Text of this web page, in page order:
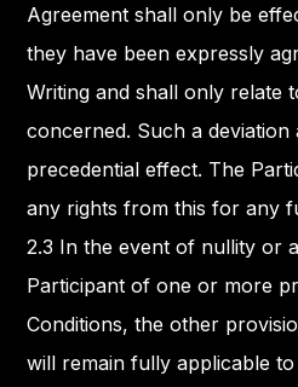
Agreement shall only be
they have been expressly
Writing and shall only relate
concerned. Such a
precedential effect. The
any rights from this for any
2.3 In the event of nullity or
Participant of one or more
Conditions, the other
will remain fully applicable